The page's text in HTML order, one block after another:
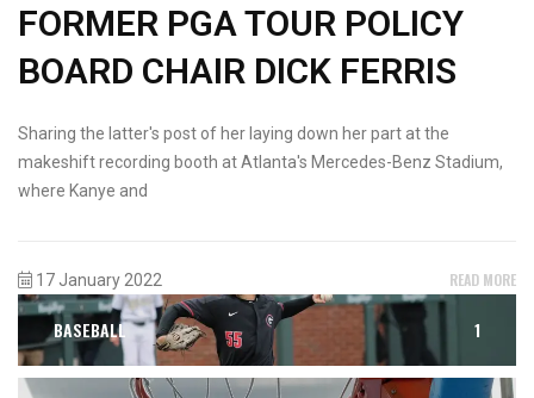
FORMER PGA TOUR POLICY
BOARD CHAIR DICK FERRIS
Sharing the latter's post of her laying down her part at the
makeshift recording booth at Atlanta's Mercedes-Benz Stadium,
where Kanye and
17 January 2022 READ MORE
BASEBALL 1